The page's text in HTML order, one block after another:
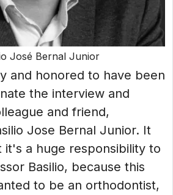
José Bernal Junior
and honored to have been
the interview and
and friend,
Jose Bernal Junior. It
it's a huge responsibility to
Basilio, because this
to be an orthodontist,